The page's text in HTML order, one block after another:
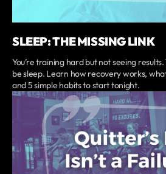
SLEEP: THE MISSING LINK
You’re training hard but not seeing
be sleep. Learn how recovery works,
and 5 simple habits to start tonight.